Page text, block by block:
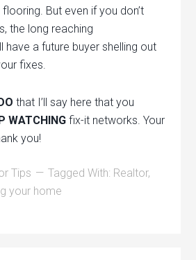
But even if you don’t
the long reaching
have a future buyer shelling out
fixes.
that I’ll say here that you
WATCHING fix-it networks. Your
you!
Tips Tagged With: Realtor,
your home